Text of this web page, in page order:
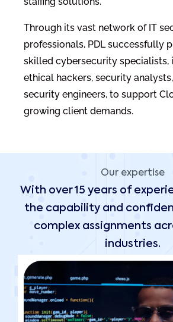
Through its vast network of IT
professionals, PDL successfully
skilled cybersecurity specialists,
ethical hackers, security
security engineers, to support
growing client demands.
Our expertise
With over 15 years of
the capability and
complex assignments
industries.